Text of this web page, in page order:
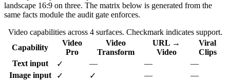
landscape 16:9 on three. The matrix below is generated from the
same facts module the audit gate enforces.
Video capabilities across 4surfaces. Checkmark indicates support.
Capability
Video
Pro
Video
Transform
URL →
Video
Viral
Clips
Text input
✓ — —
—
Image input
✓ ✓ —
—